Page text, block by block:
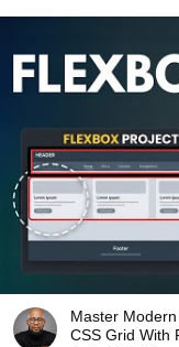
Master
CSS Grid With